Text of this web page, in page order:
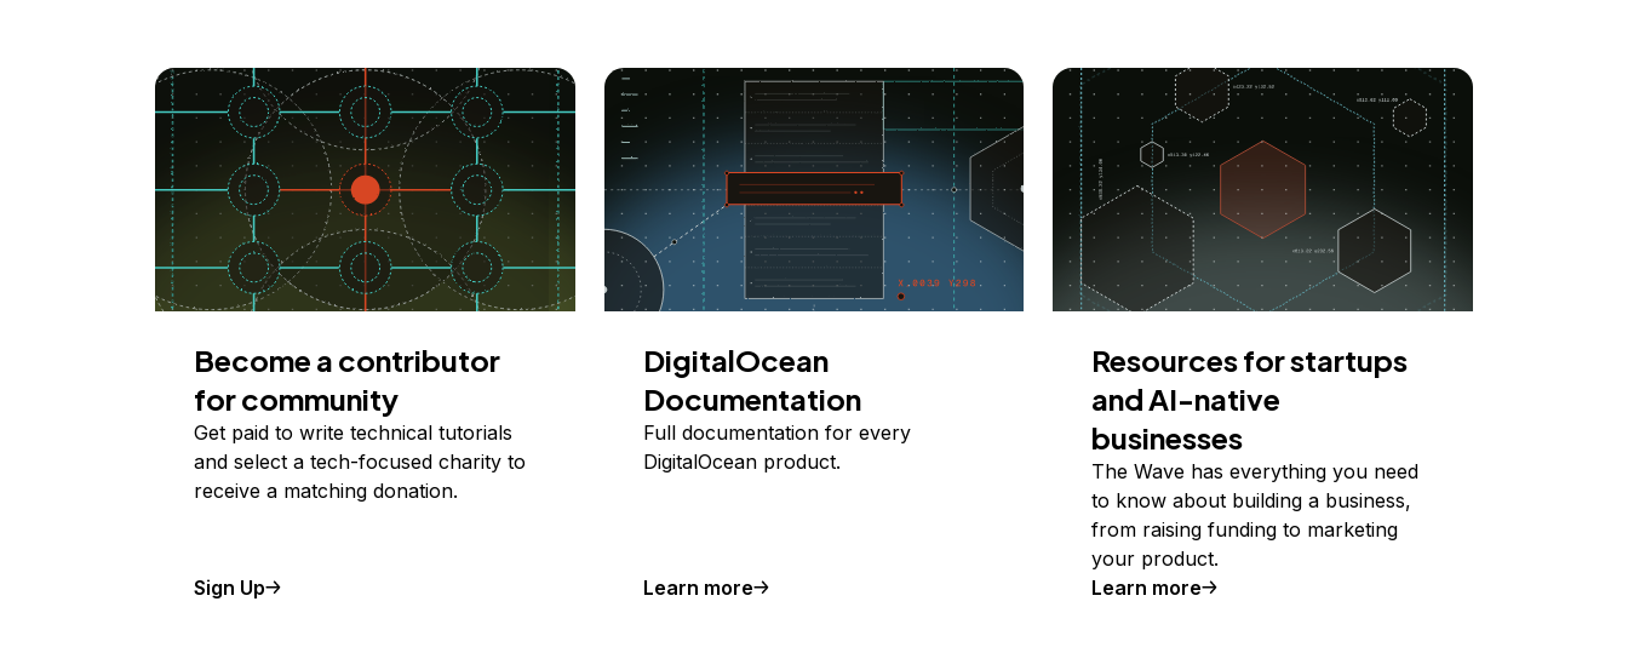
Become a contributor
for community
Get paid to write technical tutorials
and select a tech-focused charity to
receive a matching donation.
Sign Up
DigitalOcean
Documentation
Full documentation for every
DigitalOcean product.
Learn more
Resources for startups
and AI-native
businesses
The Wave has everything you need
to know about building a business,
from raising funding to marketing
your product.
Learn more